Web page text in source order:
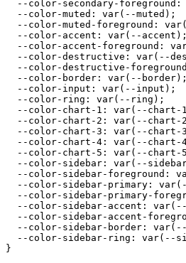
--color-secondary-
  --color-muted: var(--muted);
--color-muted-foreground:
  --color-accent: var(--accent);
--color-accent-foreground:
--color-destructive: var(--
--color-destructive-
  --color-border: var(--border);
  --color-input: var(--input);
  --color-ring: var(--ring);
--color-chart-1: var(--chart-
--color-chart-2: var(--chart-
--color-chart-3: var(--chart-
--color-chart-4: var(--chart-
--color-chart-5: var(--chart-
--color-sidebar: var(--
--color-sidebar-foreground:
--color-sidebar-primary:
--color-sidebar-primary-
--color-sidebar-accent:
--color-sidebar-accent-
--color-sidebar-border:
--color-sidebar-ring: var(--
}